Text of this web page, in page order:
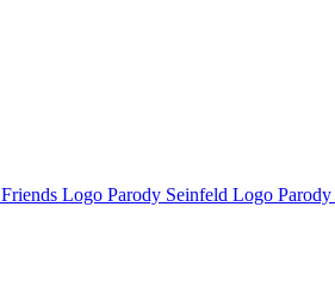
Friends Logo Parody Seinfeld Logo Parody